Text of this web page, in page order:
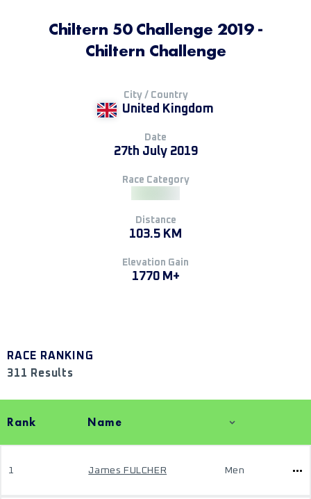
Chiltern 50 Challenge 2019 -
Chiltern Challenge
City / Country
United Kingdom
Date
27th July 2019
Race Category
Distance
103.5 KM
Elevation Gain
1770 M+
RACE RANKING
311 Results
Rank Name
1 James FULCHER Men